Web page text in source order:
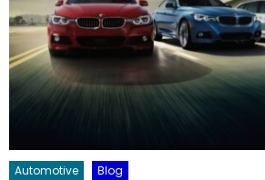
Automotive Blog